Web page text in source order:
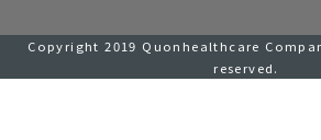
Copyright 2019 Quonhealthcare
reserved.